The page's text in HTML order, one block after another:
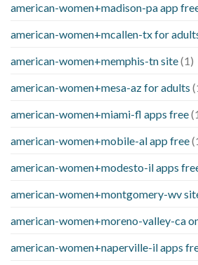
american-women+madison-pa app
american-women+mcallen-tx for
american-women+memphis-tn site(1)
american-women+mesa-az for adults
american-women+miami-fl apps free
american-women+mobile-al app free
american-women+modesto-il apps
american-women+montgomery-wv
american-women+moreno-valley-ca
american-women+naperville-il apps